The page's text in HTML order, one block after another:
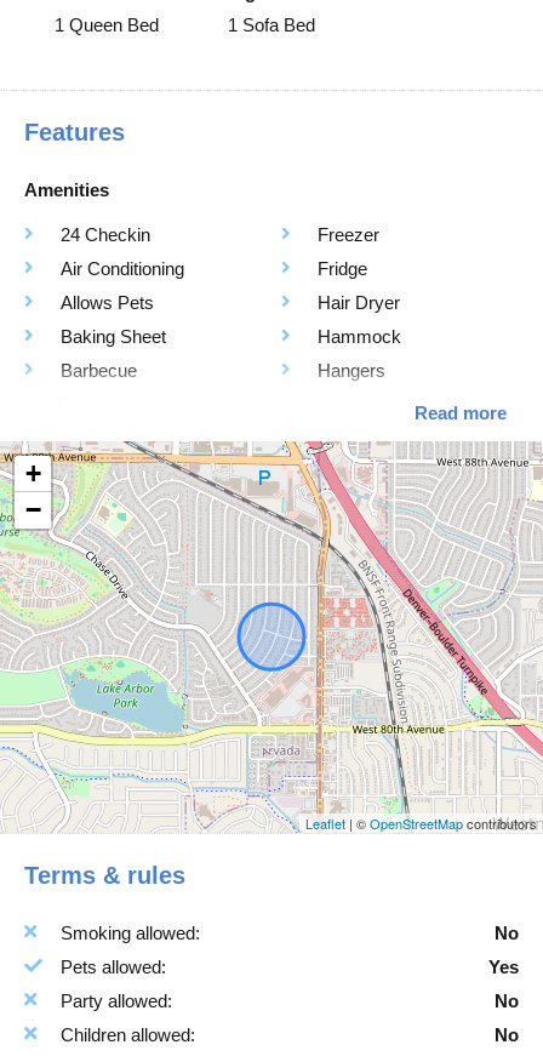
1 Queen Bed
1 Sofa Bed
Features
Amenities
24 Checkin
Air Conditioning
Allows Pets
Baking Sheet
Barbecue
Bathtub
Blender
Board Games
Body Soap
Breakfast
Carbon Monoxide
Detector
Ceiling Fan
Check In Option
Instruction
Children Allowed
Cleaning Products
Disinfactants
Conditioner
Cooking Basics
Freezer
Fridge
Hair Dryer
Hammock
Hangers
High Touch surfaces
cleaning with
Disinfectants
Hot Water
Indoor Fire place
Internet Wifi
Iron
Ironing Facilities
Jacuzzi
Kitchen
Laptop Friendly
Laundromat Nearby
Read more
+
−
Leaflet | ©OpenStreetMapcontributors
Terms & rules
Smoking allowed:
No
Pets allowed:
Yes
Party allowed:
No
Children allowed:
No